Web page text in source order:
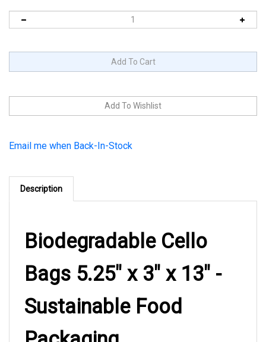
Bags 5.25" x 3" x 13" -
Sustainable Food
Packaging